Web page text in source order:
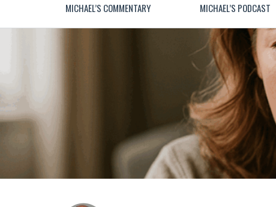
MICHAEL’S COMMENTARY MICHAEL’S PODCAST